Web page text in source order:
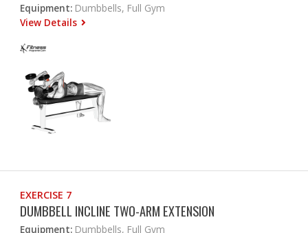
Equipment: Dumbbells, Full Gym
View Details
EXERCISE 7
DUMBBELL INCLINE TWO-ARM EXTENSION
Equipment: Dumbbells, Full Gym